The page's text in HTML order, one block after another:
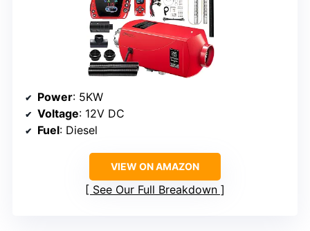
Power: 5KW
Voltage: 12V DC
Fuel: Diesel
VIEW ON AMAZON
See Our Full Breakdown